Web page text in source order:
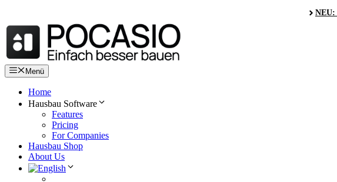
content
NEU:
Menü
Home
Hausbau Software
Features
Pricing
For Companies
Hausbau Shop
About Us